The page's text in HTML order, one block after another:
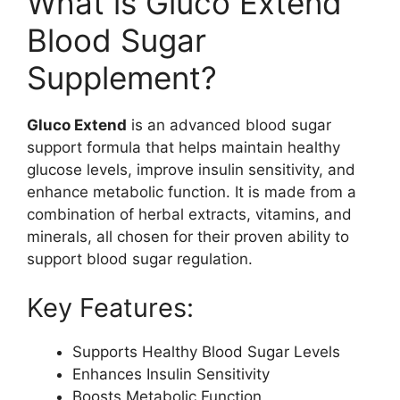
Blood Sugar
Supplement?
Gluco Extend is an advanced blood sugar
support formula that helps maintain healthy
glucose levels, improve insulin sensitivity, and
enhance metabolic function. It is made from a
combination of herbal extracts, vitamins, and
minerals, all chosen for their proven ability to
support blood sugar regulation.
Key Features:
Supports Healthy Blood Sugar Levels
Enhances Insulin Sensitivity